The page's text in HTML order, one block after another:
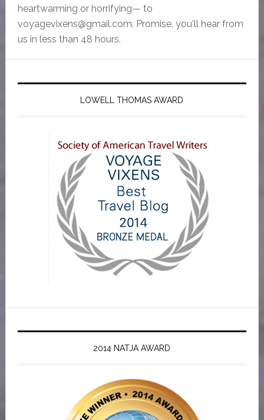
heartwarming or horrifying— to
voyagevixens@gmail.com. Promise, you'll hear from
us in less than 48 hours.
LOWELL THOMAS AWARD
2014 NATJA AWARD